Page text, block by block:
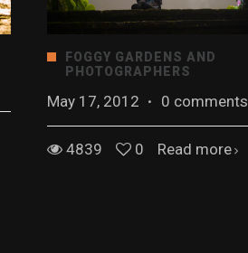
FOGGY GARDENS AND
PHOTOGRAPHERS
May 17, 2012 · 0 comments
4839 0 Read more